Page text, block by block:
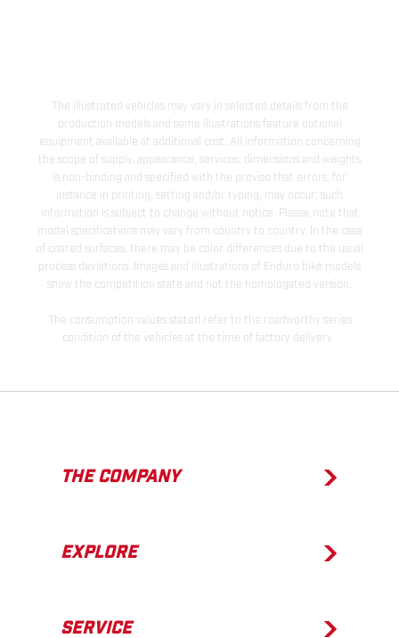
The illustrated vehicles may vary in selected details from the
production models and some illustrations feature optional
equipment available at additional cost. All information concerning
the scope of supply, appearance, services, dimensions and weights
is non-binding and specified with the proviso that errors, for
instance in printing, setting and/or typing, may occur; such
information is subject to change without notice. Please note that
model specifications may vary from country to country. In the case
of coated surfaces, there may be color differences due to the usual
process deviations. Images and illustrations of Enduro bike models
show the competition state and not the homologated version.
The consumption values stated refer to the roadworthy series
condition of the vehicles at the time of factory delivery.
THE COMPANY
EXPLORE
SERVICE